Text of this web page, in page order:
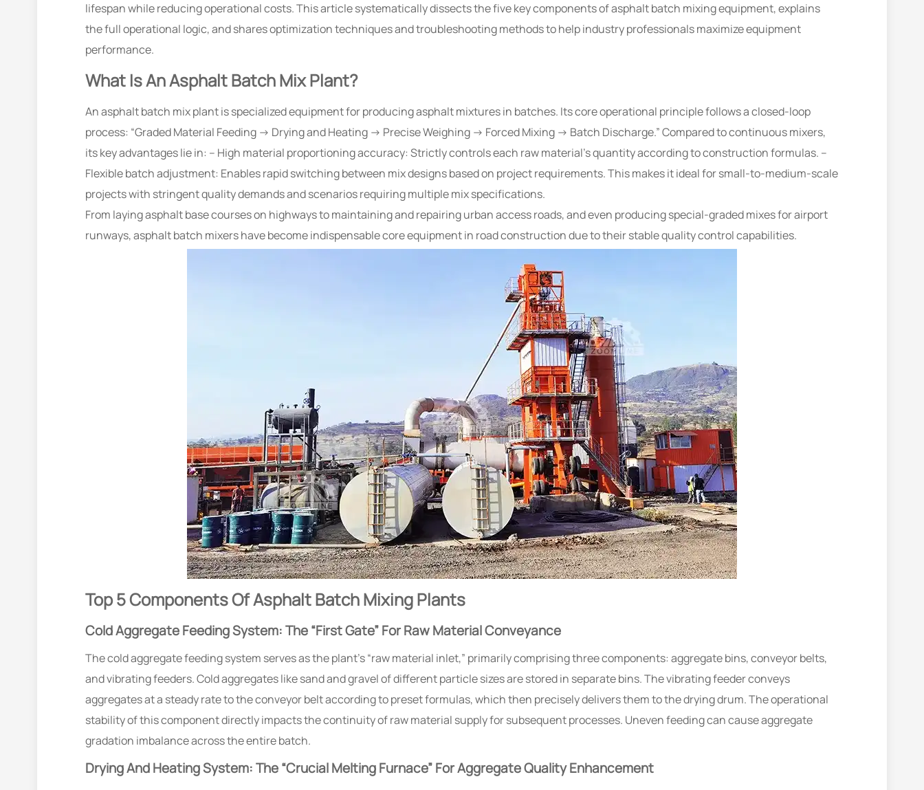
lifespan while reducing operational costs. This article systematically dissects the five key components of asphalt batch mixing equipment, explains
the full operational logic, and shares optimization techniques and troubleshooting methods to help industry professionals maximize equipment
performance.
What Is An Asphalt Batch Mix Plant?
An asphalt batch mix plant is specialized equipment for producing asphalt mixtures in batches. Its core operational principle follows a closed-loop
process: “Graded Material Feeding → Drying and Heating → Precise Weighing → Forced Mixing → Batch Discharge.” Compared to continuous mixers,
its key advantages lie in: – High material proportioning accuracy: Strictly controls each raw material’s quantity according to construction formulas. –
Flexible batch adjustment: Enables rapid switching between mix designs based on project requirements. This makes it ideal for small-to-medium-scale
projects with stringent quality demands and scenarios requiring multiple mix specifications.
From laying asphalt base courses on highways to maintaining and repairing urban access roads, and even producing special-graded mixes for airport
runways, asphalt batch mixers have become indispensable core equipment in road construction due to their stable quality control capabilities.
Top 5 Components Of Asphalt Batch Mixing Plants
Cold Aggregate Feeding System: The “First Gate” For Raw Material Conveyance
The cold aggregate feeding system serves as the plant’s “raw material inlet,” primarily comprising three components: aggregate bins, conveyor belts,
and vibrating feeders. Cold aggregates like sand and gravel of different particle sizes are stored in separate bins. The vibrating feeder conveys
aggregates at a steady rate to the conveyor belt according to preset formulas, which then precisely delivers them to the drying drum. The operational
stability of this component directly impacts the continuity of raw material supply for subsequent processes. Uneven feeding can cause aggregate
gradation imbalance across the entire batch.
Drying And Heating System: The “Crucial Melting Furnace” For Aggregate Quality Enhancement